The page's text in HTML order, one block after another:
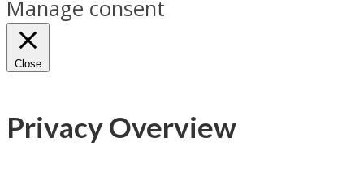
Manage consent
Close
Privacy Overview